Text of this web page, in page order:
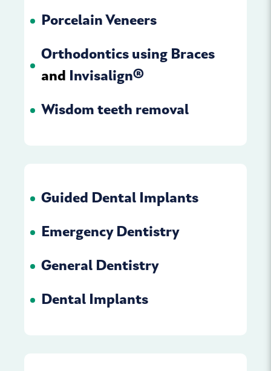
Porcelain Veneers
Orthodontics using Braces
and Invisalign®
Wisdom teeth removal
Guided Dental Implants
Emergency Dentistry
General Dentistry
Dental Implants